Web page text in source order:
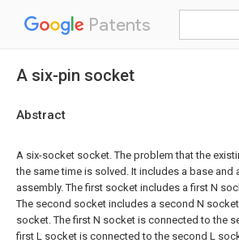
Patents
A six-pin socket
Abstract
A six-socket socket. The problem that the
the same time is solved. It includes a base
assembly. The first socket includes a first N
The second socket includes a second N
socket. The first N socket is connected to the
first L socket is connected to the second L